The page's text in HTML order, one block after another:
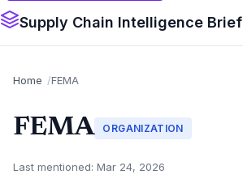
Supply Chain Intelligence Brief
Home FEMA
FEMA ORGANIZATION
Last mentioned: Mar 24, 2026